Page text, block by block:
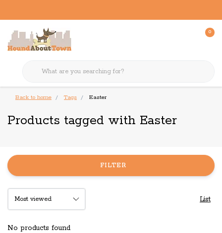
0
Back to home Tags Easter
Products tagged with Easter
FILTER
List
No products found